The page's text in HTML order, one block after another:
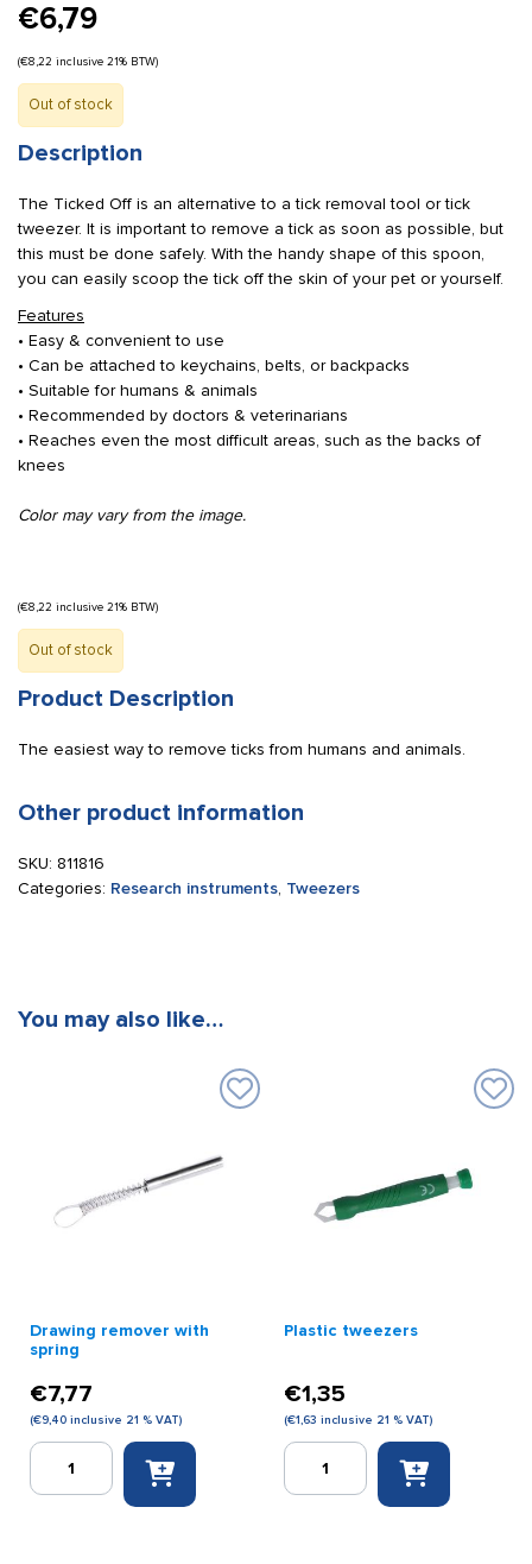
€6,79
(€8,22 inclusive 21% BTW)
Out of stock
Description
The Ticked Off is an alternative to a tick removal tool or tick
tweezer. It is important to remove a tick as soon as possible, but
this must be done safely. With the handy shape of this spoon,
you can easily scoop the tick off the skin of your pet or yourself.
Features
• Easy & convenient to use
• Can be attached to keychains, belts, or backpacks
• Suitable for humans & animals
• Recommended by doctors & veterinarians
• Reaches even the most difficult areas, such as the backs of
knees
Color may vary from the image.
(€8,22 inclusive 21% BTW)
Out of stock
Product Description
The easiest way to remove ticks from humans and animals.
Other product information
SKU: 811816
Categories: Research instruments, Tweezers
You may also like…
Drawing remover with
spring
€7,77
(€9,40 inclusive 21 % VAT)
Drawing
remover
Plastic tweezers
€1,35
(€1,63 inclusive 21 % VAT)
Plastic
tweezers